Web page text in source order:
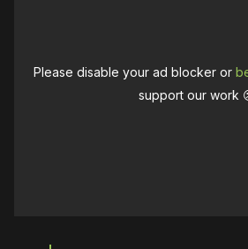
Please disable your ad blocker or
support our work